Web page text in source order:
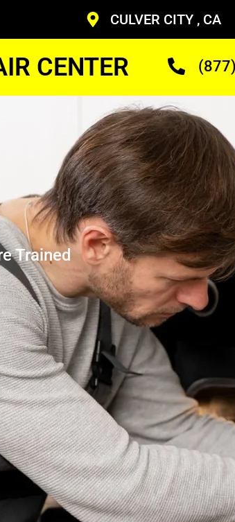
CULVER CITY , CA
CENTER
Trained